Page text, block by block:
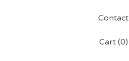
Contact
Cart (0)